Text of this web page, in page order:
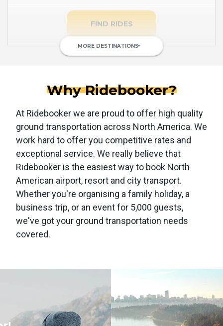
FIND RIDES
MORE DESTINATIONSkeyboard_arrow_down
Why Ridebooker?
At Ridebooker we are proud to offer high quality
ground transportation across North America. We
work hard to offer you competitive rates and
exceptional service. We really believe that
Ridebooker is the easiest way to book North
American airport, resort and city transport.
Whether you're organising a family holiday, a
business trip, or an event for 5,000 guests,
we've got your ground transportation needs
covered.